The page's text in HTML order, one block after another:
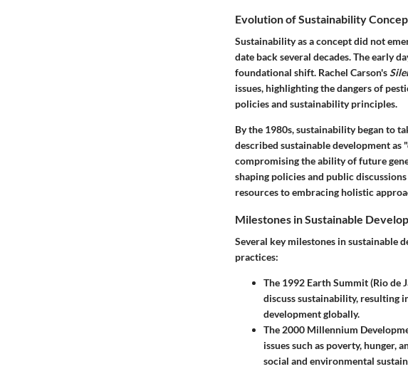
Evolution of Sustainability
Sustainability as a concept did not
date back several decades. The early
foundational shift. Rachel Carson's
issues, highlighting the dangers of
policies and sustainability principles.
By the 1980s, sustainability began to
described sustainable development
compromising the ability of future
shaping policies and public
resources to embracing holistic
Milestones in Sustainable
Several key milestones in sustainable
practices:
The 1992 Earth Summit (Rio de
discuss sustainability, resulting
development globally.
The 2000 Millennium
issues such as poverty, hunger,
social and environmental